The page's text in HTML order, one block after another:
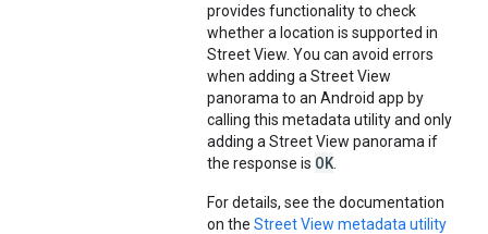
provides functionality to check
whether a location is supported in
Street View. You can avoid errors
when adding a Street View
panorama to an Android app by
calling this metadata utility and only
adding a Street View panorama if
the response is OK
For details, see the documentation
on the Street View metadata utility